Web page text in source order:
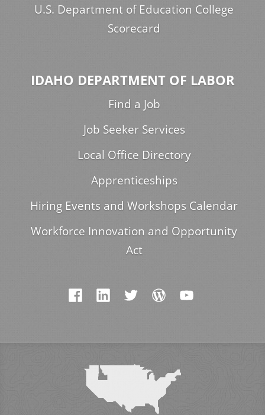
U.S. Department of Education College
Scorecard
IDAHO DEPARTMENT OF LABOR
Find a Job
Job Seeker Services
Local Office Directory
Apprenticeships
Hiring Events and Workshops Calendar
Workforce Innovation and Opportunity
Act